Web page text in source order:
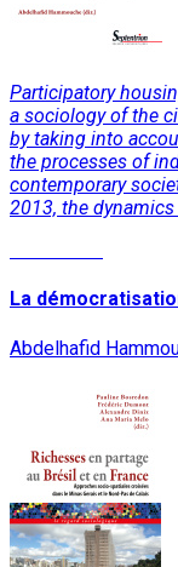
Participatory
a sociology of the
by taking into
the processes of
contemporary
2013, the
La
Abdelhafid